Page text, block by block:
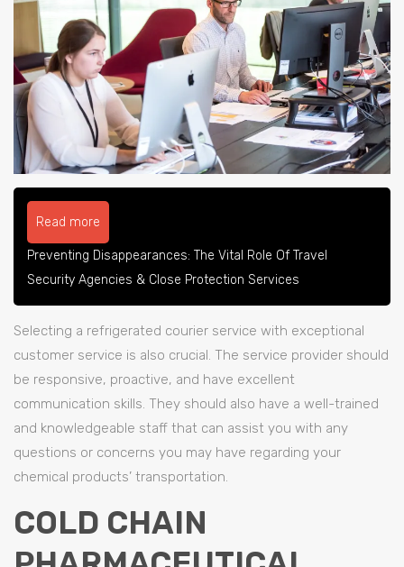
Read more
Preventing Disappearances: The Vital Role Of Travel
Security Agencies & Close Protection Services
Selecting a refrigerated courier service with exceptional
customer service is also crucial. The service provider should
be responsive, proactive, and have excellent
communication skills. They should also have a well-trained
and knowledgeable staff that can assist you with any
questions or concerns you may have regarding your
chemical products’ transportation.
COLD CHAIN